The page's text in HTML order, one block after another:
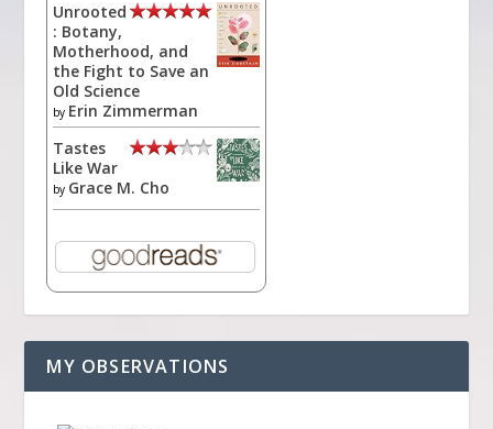
Unrooted
: Botany,
Motherhood, and
the Fight to Save an
Old Science
by Erin Zimmerman
Tastes
Like War
by Grace M. Cho
MY OBSERVATIONS